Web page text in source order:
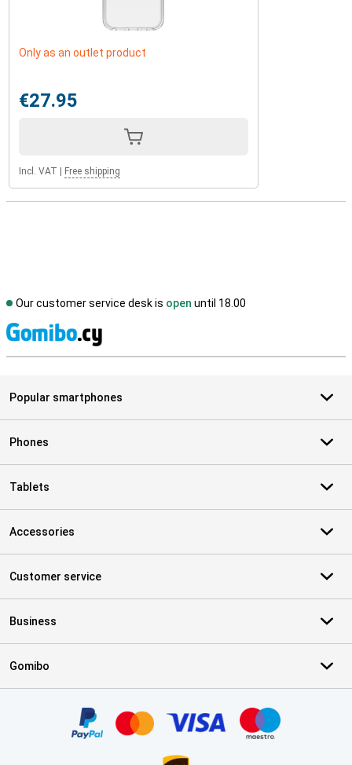
Only as an outlet product
€27.95
Incl. VAT Free shipping
Our customer service desk is open until 18.00
Popular smartphones
Phones
Tablets
Accessories
Customer service
Business
Gomibo